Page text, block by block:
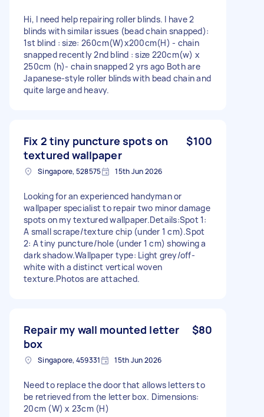
Hi, I need help repairing roller blinds. I have 2
blinds with similar issues (bead chain snapped):
1st blind : size: 260cm(W)x200cm(H) - chain
snapped recently 2nd blind : size 220cm(w) x
250cm (h)- chain snapped 2 yrs ago Both are
Japanese-style roller blinds with bead chain and
quite large and heavy.
Fix 2 tiny puncture spots on
textured wallpaper
$100
Singapore, 528575 15th Jun 2026
Looking for an experienced handyman or
wallpaper specialist to repair two minor damage
spots on my textured wallpaper.Details:Spot 1:
A small scrape/texture chip (under 1 cm).Spot
2: A tiny puncture/hole (under 1 cm) showing a
dark shadow.Wallpaper type: Light grey/off-
white with a distinct vertical woven
texture.Photos are attached.
Repair my wall mounted letter
box
$80
Singapore, 459331 15th Jun 2026
Need to replace the door that allows letters to
be retrieved from the letter box. Dimensions:
20cm (W) x 23cm (H)